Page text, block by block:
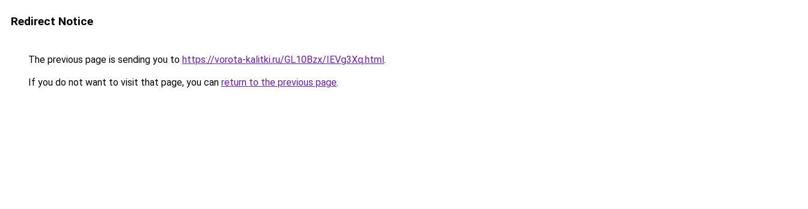
Redirect Notice
The previous page is sending you to https://vorota-kalitki.ru/GL10Bzx/IEVg3Xq.html.
If you do not want to visit that page, you can return to the previous page.